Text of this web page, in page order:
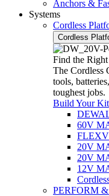
Anchors &
Systems
Cordless
Cordless
Find the
The Cordless
tools,
toughest jobs.
Build Your Kit
60V
20V
20V
12V
PERFORM